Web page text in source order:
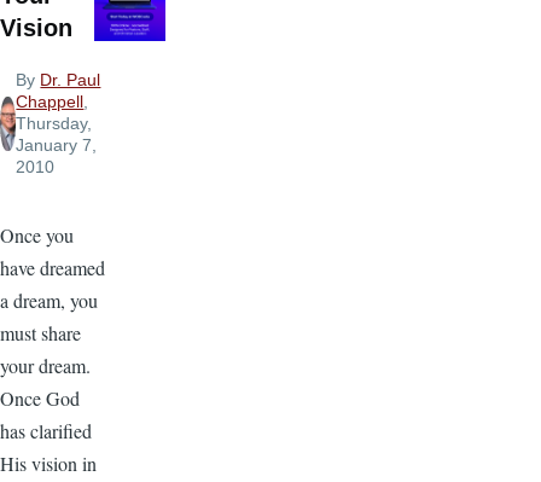
Vision
By Dr. Paul
Chappell,
Thursday,
January 7,
2010
Once you
have dreamed
a dream, you
must share
your dream.
Once God
has clarified
His vision in